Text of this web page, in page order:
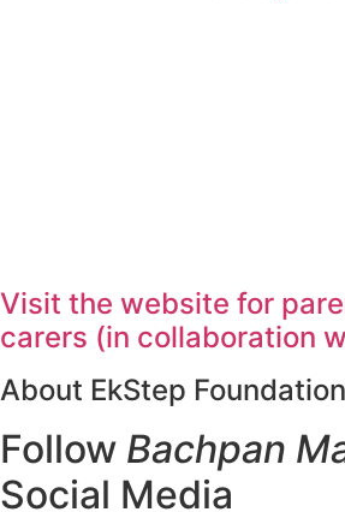
Visit the website for
carers (in collaboration
About EkStep Foundation
Follow Bachpan
Social Media